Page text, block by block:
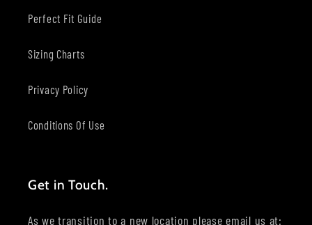
Perfect Fit Guide
Sizing Charts
Privacy Policy
Conditions Of Use
Get in Touch.
As we transition to a new location please email us at: